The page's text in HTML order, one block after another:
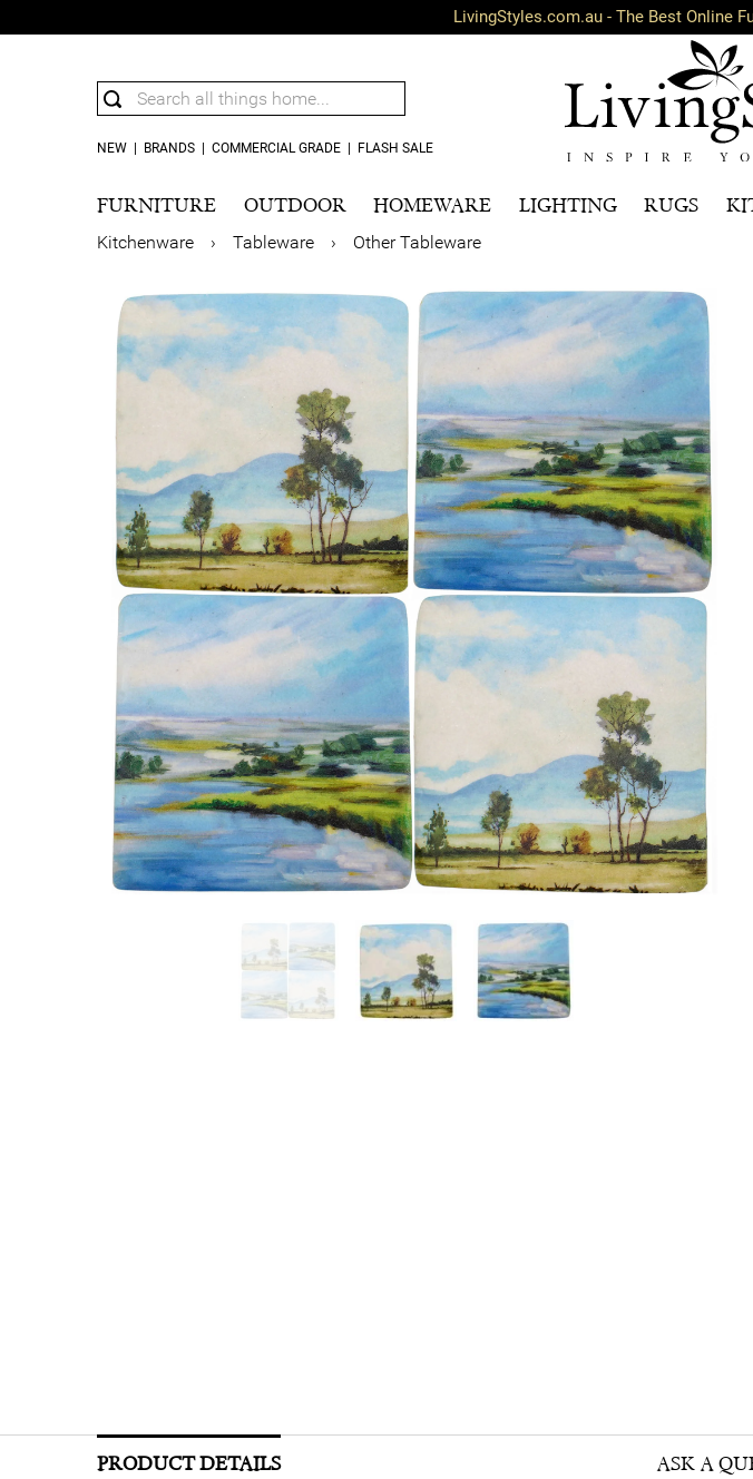
LivingStyles.com.au - The Best Online
NEW BRANDS COMMERCIAL GRADE FLASH SALE
FURNITURE OUTDOOR HOMEWARE LIGHTING RUGS
Kitchenware › Tableware › Other Tableware
PRODUCT DETAILS ASK A